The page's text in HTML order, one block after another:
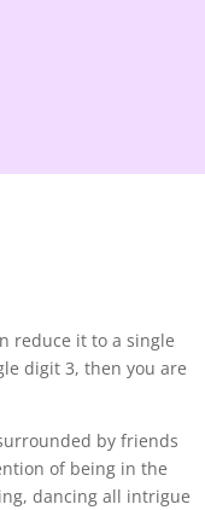
reduce it to a single
digit 3, then you are
by friends
of being in the
dancing all intrigue